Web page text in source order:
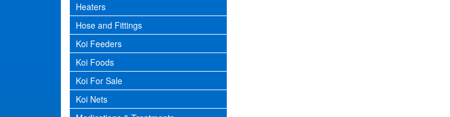
Heaters
Hose and Fittings
Koi Feeders
Koi Foods
Koi For Sale
Koi Nets